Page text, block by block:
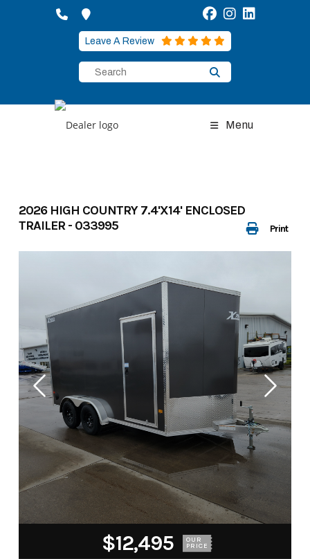
Leave A Review
Menu
Print
2026 HIGH COUNTRY 7.4'X14' ENCLOSED
TRAILER - 033995
$12,495 OUR
PRICE